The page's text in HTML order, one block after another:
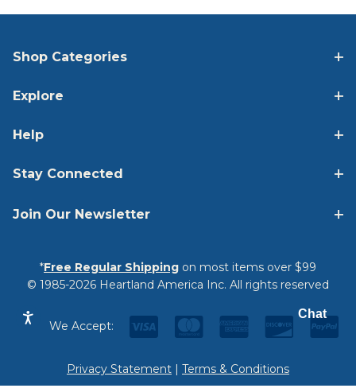
Shop Categories
Explore
Help
Stay Connected
Join Our Newsletter
*Free Regular Shipping on most items over $99
© 1985-2026 Heartland America Inc. All rights reserved
We Accept:
Privacy Statement | Terms & Conditions
Chat